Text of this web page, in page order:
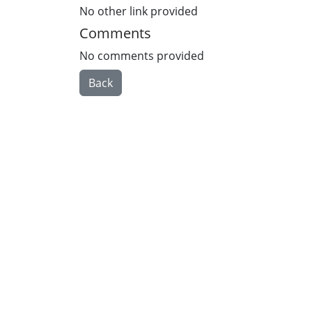
No other link provided
Comments
No comments provided
Back